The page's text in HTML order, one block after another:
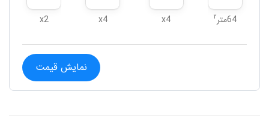
64متر ۲ x4
x4
x2
نمایش قیمت